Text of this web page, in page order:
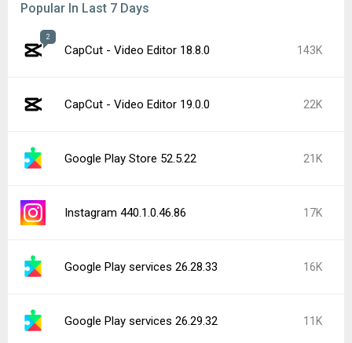
Popular In Last 7 Days
2
CapCut - Video Editor 18.8.0 143K
CapCut - Video Editor 19.0.0 22K
Google Play Store 52.5.22 21K
Instagram 440.1.0.46.86 17K
Google Play services 26.28.33 16K
Google Play services 26.29.32 11K